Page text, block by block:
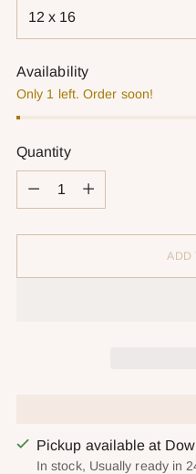
Availability
Only 1 left. Order soon!
Quantity
Quantity
ADD
Pickup available at
In stock, Usually ready in